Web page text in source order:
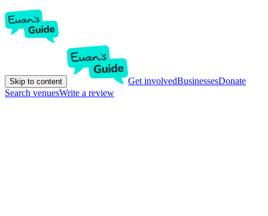
Skip to content Get involvedBusinessesDonate
Search venuesWrite a review